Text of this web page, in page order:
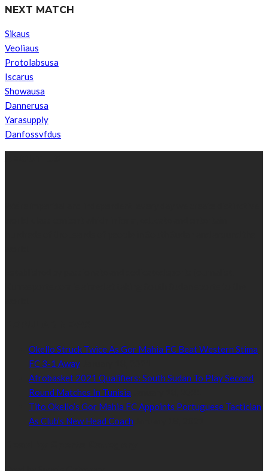
NEXT MATCH
Sikaus
Veoliaus
Protolabsusa
Iscarus
Showausa
Dannerusa
Yarasupply
Danfossvfdus
Okello Struck Twice As Gor Mahia FC Beat Western Stima
FC 3-1 Away
Afrobasket 2021 Qualifiers: South Sudan To Play Second
Round Matches In Tunisia
Tito Okello’s Gor Mahia FC Appoints Portuguese Tactician
As Club’s New Head Coach